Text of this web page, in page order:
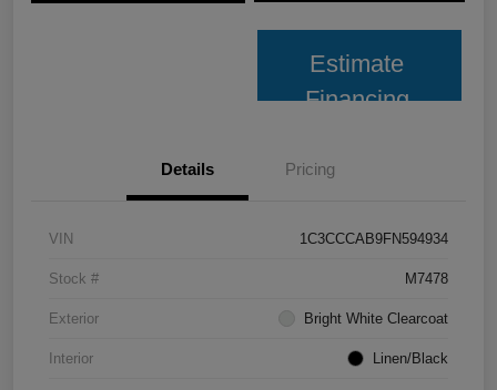
Estimate
Financing
Details Pricing
VIN 1C3CCCAB9FN594934
Stock # M7478
Exterior Bright White Clearcoat
Interior Linen/Black